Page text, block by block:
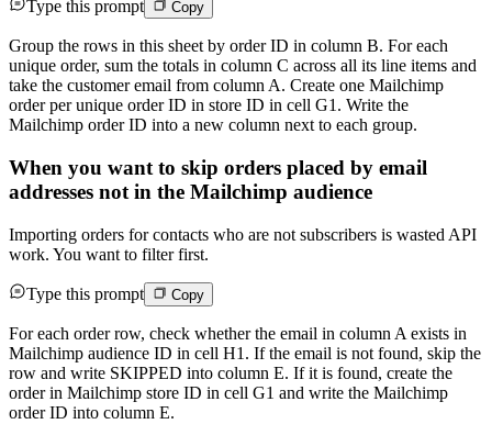
Type this prompt Copy
Group the rows in this sheet by order ID in column B. For each
unique order, sum the totals in column C across all its line items and
take the customer email from column A. Create one Mailchimp
order per unique order ID in store ID in cell G1. Write the
Mailchimp order ID into a new column next to each group.
When you want to skip orders placed by email
addresses not in the Mailchimp audience
Importing orders for contacts who are not subscribers is wasted API
work. You want to filter first.
Type this prompt Copy
For each order row, check whether the email in column A exists in
Mailchimp audience ID in cell H1. If the email is not found, skip the
row and write SKIPPED into column E. If it is found, create the
order in Mailchimp store ID in cell G1 and write the Mailchimp
order ID into column E.